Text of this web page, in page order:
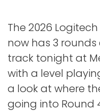
The 2026
now has 3
track tonight at
with a level
a look at where
going into Round